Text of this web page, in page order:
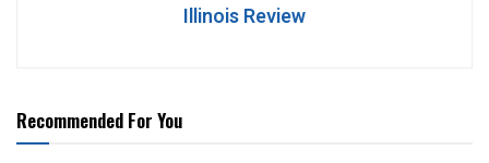
Illinois Review
Recommended For You